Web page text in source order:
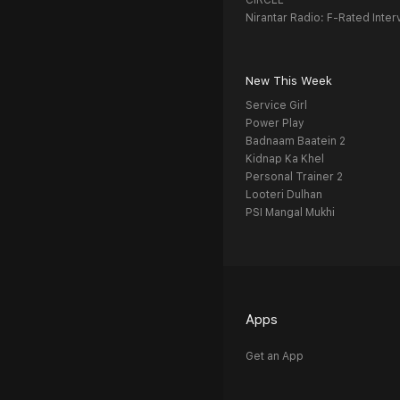
Nirantar Radio: F-Rated
New This Week
Service Girl
Power Play
Badnaam Baatein 2
Kidnap Ka Khel
Personal Trainer 2
Looteri Dulhan
PSI Mangal Mukhi
Apps
Get an App